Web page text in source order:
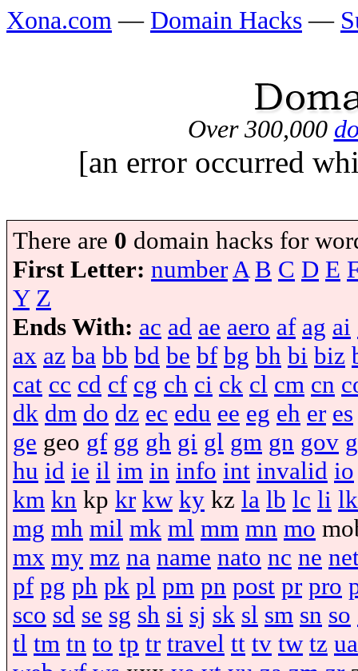
Xona.com — Domain Hacks —
Over 300,000
[an error occurred
There are 0 domain hacks for
First Letter: numberA B C D E
Y Z
Ends With: ac ad ae aero af ag ai
ax az ba bb bd be bf bg bh bi biz
cat cc cd cf cg ch ci ck cl cm cn
dk dm do dz ec edu ee eg eh er es
ge geo gf gg gh gi gl gm gn gov
hu id ie il im in info int invalid io
km kn kp kr kw ky kz la lb lc li lk
mg mh mil mk ml mm mn mo
mx my mz na name nato nc ne
pf pg ph pk pl pm pn post pr pro
sco sd se sg sh si sj sk sl sm sn so
tl tm tn to tp tr travel tt tv tw tz ua